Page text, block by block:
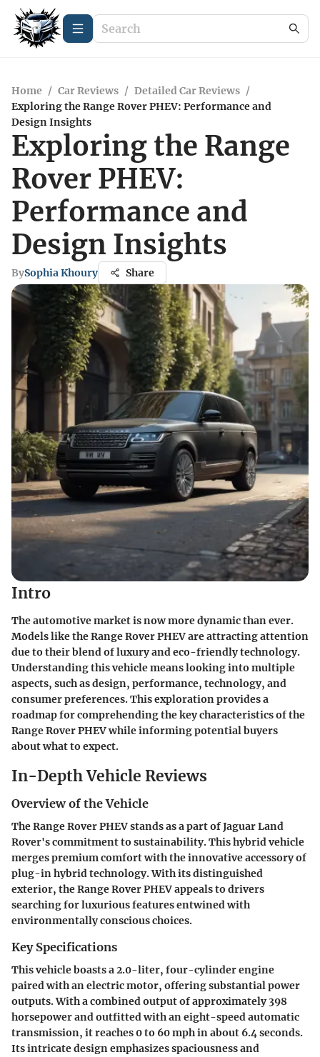
Home / Car Reviews / Detailed Car Reviews /
Exploring the Range Rover PHEV: Performance and
Design Insights
Exploring the Range
Rover PHEV:
Performance and
Design Insights
BySophia Khoury Share
Intro
The automotive market is now more dynamic than ever.
Models like the Range Rover PHEV are attracting attention
due to their blend of luxury and eco-friendly technology.
Understanding this vehicle means looking into multiple
aspects, such as design, performance, technology, and
consumer preferences. This exploration provides a
roadmap for comprehending the key characteristics of the
Range Rover PHEV while informing potential buyers
about what to expect.
In-Depth Vehicle Reviews
Overview of the Vehicle
The Range Rover PHEV stands as a part of Jaguar Land
Rover's commitment to sustainability. This hybrid vehicle
merges premium comfort with the innovative accessory of
plug-in hybrid technology. With its distinguished
exterior, the Range Rover PHEV appeals to drivers
searching for luxurious features entwined with
environmentally conscious choices.
Key Specifications
This vehicle boasts a 2.0-liter, four-cylinder engine
paired with an electric motor, offering substantial power
outputs. With a combined output of approximately 398
horsepower and outfitted with an eight-speed automatic
transmission, it reaches 0 to 60 mph in about 6.4 seconds.
Its intricate design emphasizes spaciousness and